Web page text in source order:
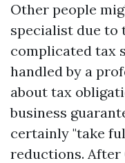
Other people
specialist due to
complicated tax
handled by a
about tax
business
certainly "take
reductions. After